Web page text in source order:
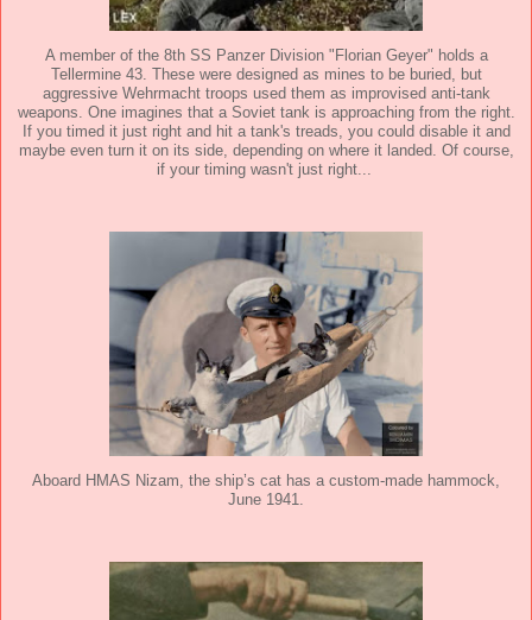
A member of the 8th SS Panzer Division "Florian Geyer" holds a
Tellermine 43. These were designed as mines to be buried, but
aggressive Wehrmacht troops used them as improvised anti-tank
weapons. One imagines that a Soviet tank is approaching from the right.
If you timed it just right and hit a tank's treads, you could disable it and
maybe even turn it on its side, depending on where it landed. Of course,
if your timing wasn't just right...
Aboard HMAS Nizam, the ship’s cat has a custom-made hammock,
June 1941.